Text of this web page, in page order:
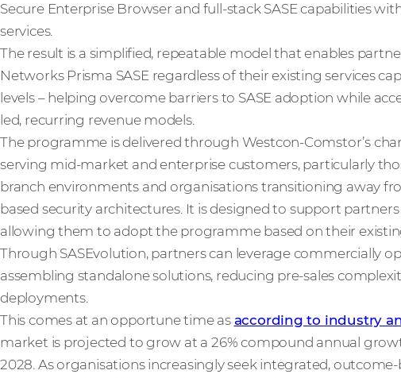
Secure Enterprise Browser and full-stack SASE capabilities
services.
The result is a simplified, repeatable model that enables
Networks Prisma SASE regardless of their existing services
levels – helping overcome barriers to SASE adoption while
led, recurring revenue models.
The programme is delivered through Westcon-Comstor’s
serving mid-market and enterprise customers, particularly
branch environments and organisations transitioning away
based security architectures. It is designed to support
allowing them to adopt the programme based on their
Through SASEvolution, partners can leverage commercially
assembling standalone solutions, reducing pre-sales
deployments.
This comes at an opportune time as according to industry
market is projected to grow at a 26% compound annual
2028. As organisations increasingly seek integrated,